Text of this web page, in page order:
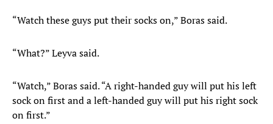
“Watch these guys put their socks on,” Boras said.
“What?” Leyva said.
“Watch,” Boras said. “A right-handed guy will put his left
sock on first and a left-handed guy will put his right sock
on first.”